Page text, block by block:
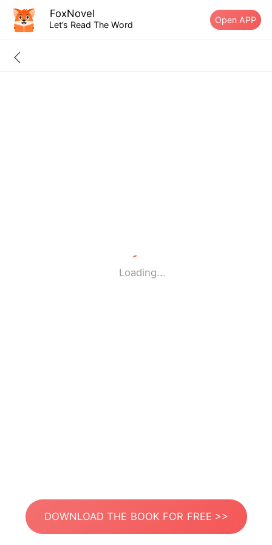
FoxNovel
Let’s Read The Word Open APP
Loading...
DOWNLOAD THE BOOK FOR FREE >>